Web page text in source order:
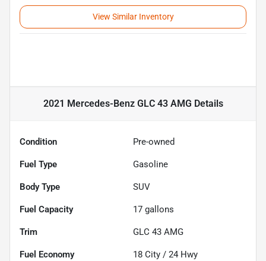
View Similar Inventory
2021 Mercedes-Benz GLC 43 AMG Details
Condition Pre-owned
Fuel Type Gasoline
Body Type SUV
Fuel Capacity 17 gallons
Trim GLC 43 AMG
Fuel Economy 18 City / 24 Hwy